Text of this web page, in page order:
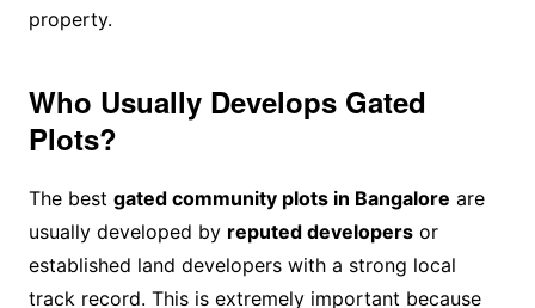
property.
Who Usually Develops Gated
Plots?
The best gated community plots in Bangalore are
usually developed by reputed developersor
established land developers with a strong local
track record. This is extremely important because